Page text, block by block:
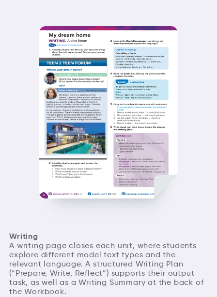
Writing
A writing page closes each unit, where students
explore different model text types and the
relevant language. A structured Writing Plan
(“Prepare, Write, Reflect”) supports their output
task, as well as a Writing Summary at the back of
the Workbook.